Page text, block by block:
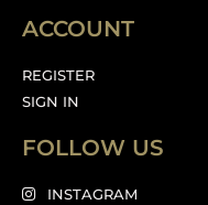
ACCOUNT
REGISTER
SIGN IN
FOLLOW US
INSTAGRAM